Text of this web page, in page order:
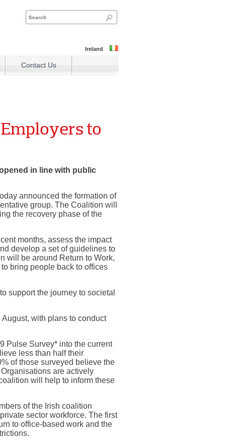
Ireland
Contact Us
to
in line with public
announced the formation of
group. The Coalition will
the recovery phase of the
months, assess the impact
develop a set of guidelines to
will be around Return to Work,
bring people back to offices
support the journey to societal
with plans to conduct
Pulse Survey* into the current
less than half their
of those surveyed believe the
are actively
will help to inform these
of the Irish coalition
sector workforce. The first
to office-based work and the